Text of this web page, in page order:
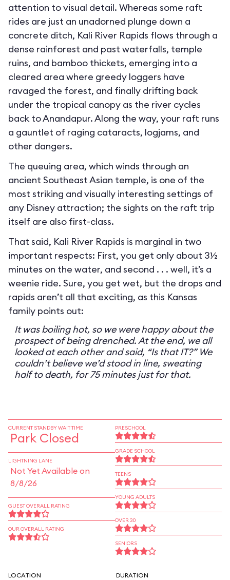
attention to visual detail. Whereas some raft
rides are just an unadorned plunge down a
concrete ditch, Kali River Rapids flows through a
dense rainforest and past waterfalls, temple
ruins, and bamboo thickets, emerging into a
cleared area where greedy loggers have
ravaged the forest, and finally drifting back
under the tropical canopy as the river cycles
back to Anandapur. Along the way, your raft runs
a gauntlet of raging cataracts, logjams, and
other dangers.
The queuing area, which winds through an
ancient Southeast Asian temple, is one of the
most striking and visually interesting settings of
any Disney attraction; the sights on the raft trip
itself are also first-class.
That said, Kali River Rapids is marginal in two
important respects: First, you get only about 3½
minutes on the water, and second . . . well, it’s a
weenie ride. Sure, you get wet, but the drops and
rapids aren’t all that exciting, as this Kansas
family points out:
It was boiling hot, so we were happy about the
prospect of being drenched. At the end, we all
looked at each other and said, “Is that IT?” We
couldn’t believe we’d stood in line, sweating
half to death, for 75 minutes just for that.
CURRENT STANDBY WAIT TIME
Park Closed
LIGHTNING LANE
Not Yet Available on
8/8/26
GUEST OVERALL RATING
OUR OVERALL RATING
PRESCHOOL
GRADE SCHOOL
TEENS
YOUNG ADULTS
OVER 30
SENIORS
LOCATION DURATION